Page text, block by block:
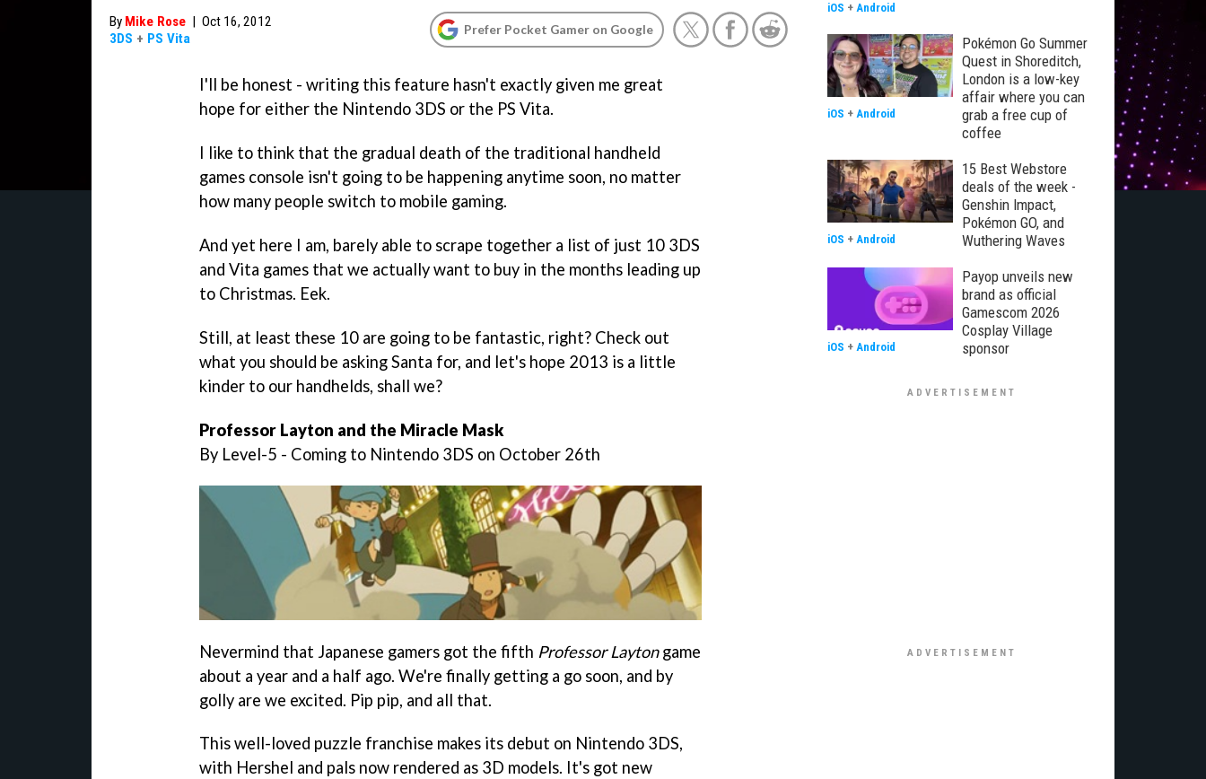
By Mike Rose | Oct 16, 2012
3DS + PS Vita
Prefer Pocket Gamer on Google
I'll be honest - writing this feature hasn't exactly given me great
hope for either the Nintendo 3DS or the PS Vita.
I like to think that the gradual death of the traditional handheld
games console isn't going to be happening anytime soon, no matter
how many people switch to mobile gaming.
And yet here I am, barely able to scrape together a list of just 10 3DS
and Vita games that we actually want to buy in the months leading up
to Christmas. Eek.
Still, at least these 10 are going to be fantastic, right? Check out
what you should be asking Santa for, and let's hope 2013 is a little
kinder to our handhelds, shall we?
Professor Layton and the Miracle Mask
By Level-5 - Coming to Nintendo 3DS on October 26th
Nevermind that Japanese gamers got the fifth Professor Laytongame
about a year and a half ago. We're finally getting a go soon, and by
golly are we excited. Pip pip, and all that.
This well-loved puzzle franchise makes its debut on Nintendo 3DS,
with Hershel and pals now rendered as 3D models. It's got new
iOS + Android
Pokémon Go Summer
Quest in Shoreditch,
London is a low-key
affair where you can
grab a free cup of
coffee
iOS + Android
15 Best Webstore
deals of the week -
Genshin Impact,
Pokémon GO, and
Wuthering Waves
iOS + Android
Payop unveils new
brand as official
Gamescom 2026
Cosplay Village
sponsor
iOS + Android